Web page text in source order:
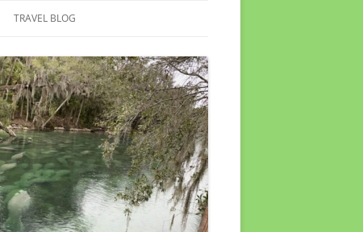
TRAVEL BLOG